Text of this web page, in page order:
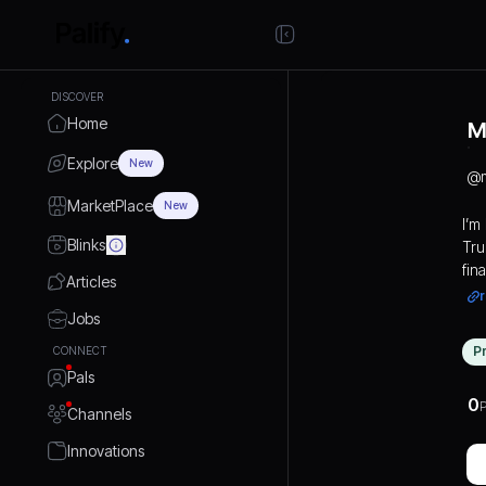
DISCOVER
Home
Explore New
MarketPlace New
Blinks
Articles
Jobs
CONNECT
Pals
Channels
Innovations
@
0